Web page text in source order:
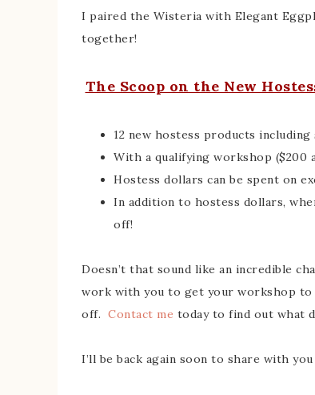
I paired the Wisteria with Elegant
together!
The Scoop on the New
12 new hostess products
With a qualifying workshop ($200
Hostess dollars can be spent on
In addition to hostess dollars,
off!
Doesn’t that sound like an incredible
work with you to get your workshop to
off. Contact me today to find out what
I’ll be back again soon to share with